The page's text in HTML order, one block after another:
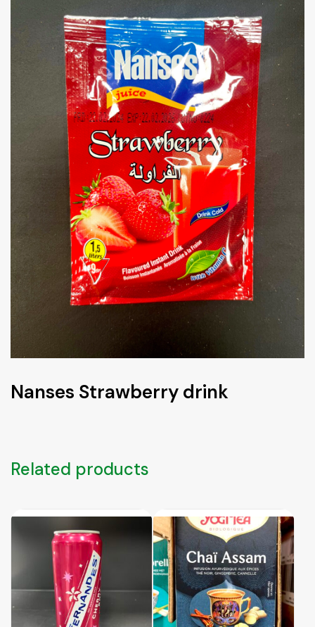
Nanses Strawberry drink
Related products